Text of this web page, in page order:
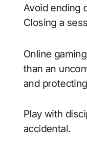
Avoid ending
Closing a
Online
than an
and
Play with
accidental.